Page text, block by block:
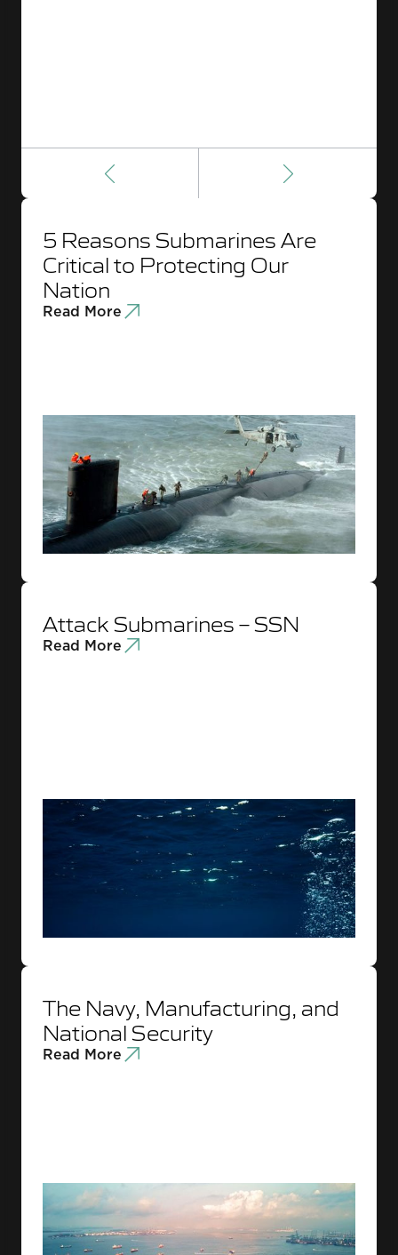
5 Reasons Submarines Are
Critical to Protecting Our
Nation
Read More
Attack Submarines – SSN
Read More
The Navy, Manufacturing, and
National Security
Read More